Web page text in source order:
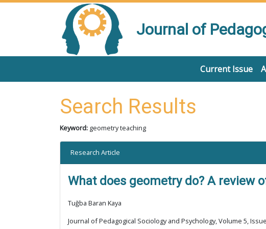
Journal of
Current Issue
Search Results
Keyword: geometry teaching
Research Article
What does geometry do? A review
Tuğba Baran Kaya
Journal of Pedagogical Sociology and Psychology, Volume 5,